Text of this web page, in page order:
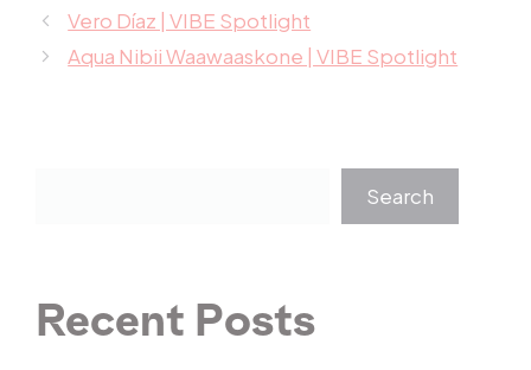
Vero Díaz | VIBE Spotlight
Aqua Nibii Waawaaskone | VIBE Spotlight
Search
Recent Posts